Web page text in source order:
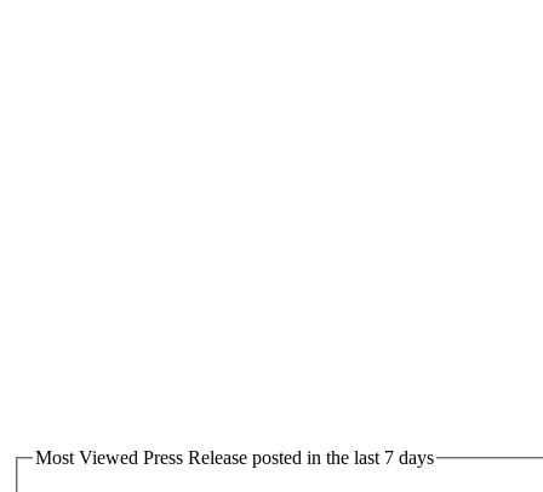
Most Viewed Press Release posted in the last 7 days